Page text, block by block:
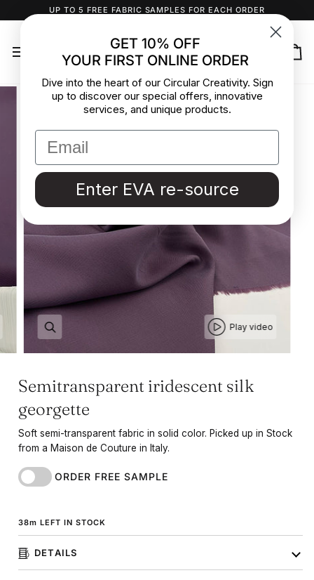
to
UP TO 5 FREE FABRIC SAMPLES FOR EACH ORDER
Play video
Semitransparent iridescent silk
georgette
Soft semi-transparent fabric in solid color. Picked up in Stock
from a Maison de Couture in Italy.
ORDER FREE SAMPLE
38m LEFT IN STOCK
DETAILS
GET 10% OFF
YOUR FIRST ONLINE ORDER
Dive into the heart of our Circular Creativity. Sign
up to discover our special offers, innovative
services, and unique products.
Enter EVA re-source